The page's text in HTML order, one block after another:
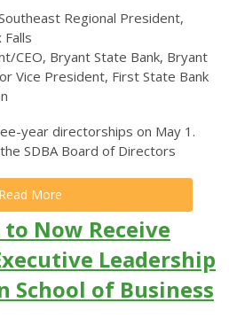
Regional President,
Falls
CEO, Bryant State Bank, Bryant
Vice President, First State Bank
year directorships on May 1.
SDBA Board of Directors
Read More
to Now Receive
Leadership
School of Business